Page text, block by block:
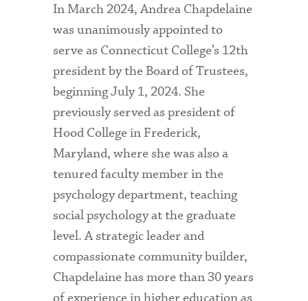
In March 2024, Andrea Chapdelaine
was unanimously appointed to
serve as Connecticut College’s 12th
president by the Board of Trustees,
beginning July 1, 2024. She
previously served as president of
Hood College in Frederick,
Maryland, where she was also a
tenured faculty member in the
psychology department, teaching
social psychology at the graduate
level. A strategic leader and
compassionate community builder,
Chapdelaine has more than 30 years